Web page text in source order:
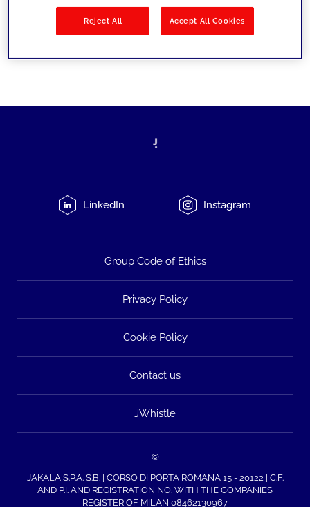
LinkedIn Instagram
Group Code of Ethics
Privacy Policy
Cookie Policy
Contact us
JWhistle
©
JAKALA S.P.A. S.B. | CORSO DI PORTA ROMANA 15 - 20122 | C.F.
AND P.I. AND REGISTRATION NO. WITH THE COMPANIES
REGISTER OF MILAN 08462130967
Reject All Accept All Cookies